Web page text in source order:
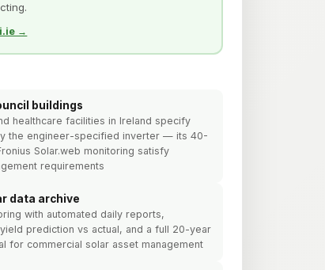
→
buildings
healthcare facilities in Ireland specify
the engineer-specified inverter — its 40-
Solar.web monitoring satisfy
requirements
data archive
with automated daily reports,
prediction vs actual, and a full 20-year
for commercial solar asset management